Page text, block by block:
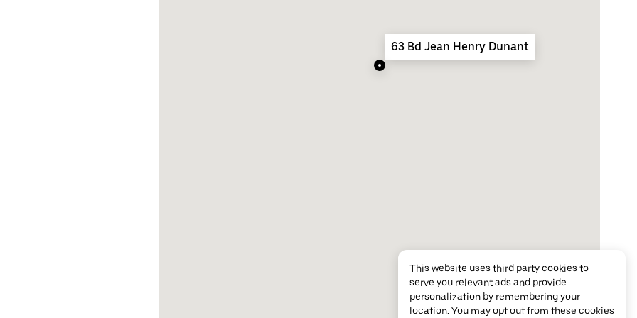
63 Bd Jean Henry Dunant
This website uses third party cookies to
serve you relevant ads and provide
personalization by remembering your
location. You may opt out from these cookies